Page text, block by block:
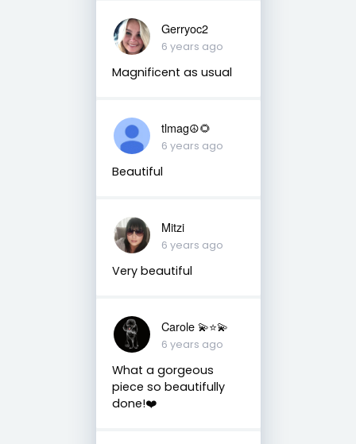
Gerryoc2
6 years ago
Magnificent as usual
tlmag☮️🌻
6 years ago
Beautiful
Mitzi
6 years ago
Very beautiful
Carole 💫⭐️💫
6 years ago
What a gorgeous
piece so beautifully
done!❤️